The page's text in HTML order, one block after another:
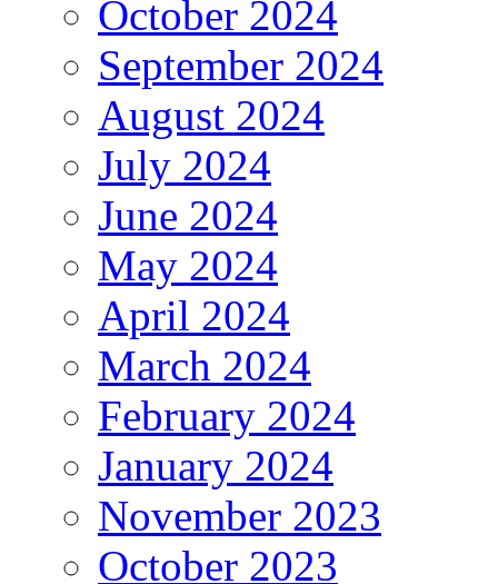
October 2024
September 2024
August 2024
July 2024
June 2024
May 2024
April 2024
March 2024
February 2024
January 2024
November 2023
October 2023